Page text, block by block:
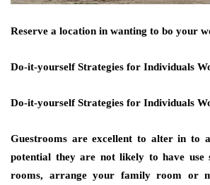
Reserve a location in wanting to bo your
Do-it-yourself Strategies for Individuals
Do-it-yourself Strategies for Individuals
Guestrooms are excellent to alter in to
potential they are not likely to have use
rooms, arrange your family room or